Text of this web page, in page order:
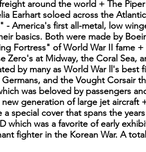
around the world + The
Earhart soloed across the
America's first all-metal, low
basics. Both were made by
Fortress" of World War II fame
at Midway, the Coral Sea,
by many as World War ll's best
and the Vought Corsair
was beloved by passengers
generation of large jet aircraft
special cover that spans the
which was a favorite of early
fighter in the Korean War. A